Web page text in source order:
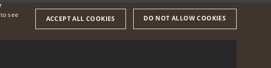
ENGLISH
see
ACCEPT ALL COOKIES DO NOT ALLOW COOKIES